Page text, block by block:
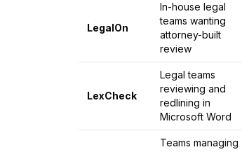
LegalOn
In-house legal
teams wanting
attorney-built
review
LexCheck
Legal teams
reviewing and
redlining in
Microsoft Word
Teams managing